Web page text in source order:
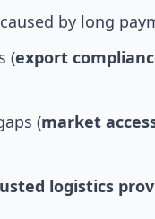
by long
(export
(market
logistics